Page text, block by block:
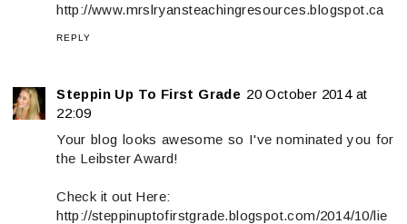
http://www.mrslryansteachingresources.blogspot.ca
REPLY
Steppin Up To First Grade 20 October 2014 at
22:09
Your blog looks awesome so I've nominated you for
the Leibster Award!
Check it out Here:
http://steppinuptofirstgrade.blogspot.com/2014/10/lie